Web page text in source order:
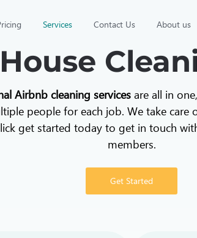
Services Contact Us About us
Airbnb cleaning services are all in
people for each job. We take care
get started today to get in touch
members.
Get Started